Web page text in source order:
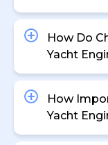
How Do
Yacht
How
Yacht